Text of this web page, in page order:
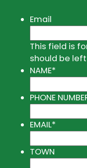
Email
This field is
should be
NAME*
PHONE
EMAIL*
TOWN